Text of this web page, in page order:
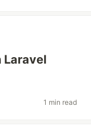
Laravel
1 min read